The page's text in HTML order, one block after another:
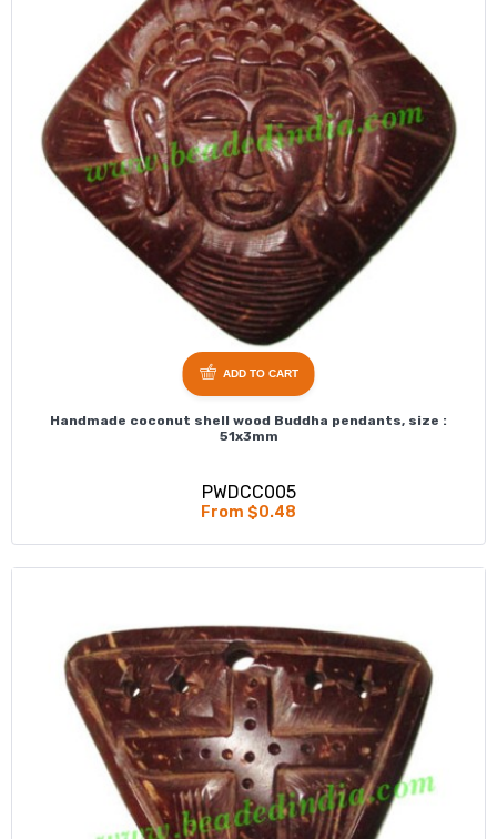
Handmade coconut shell wood Buddha pendants, size :
51x3mm
PWDCC005
From $0.48
ADD TO CART